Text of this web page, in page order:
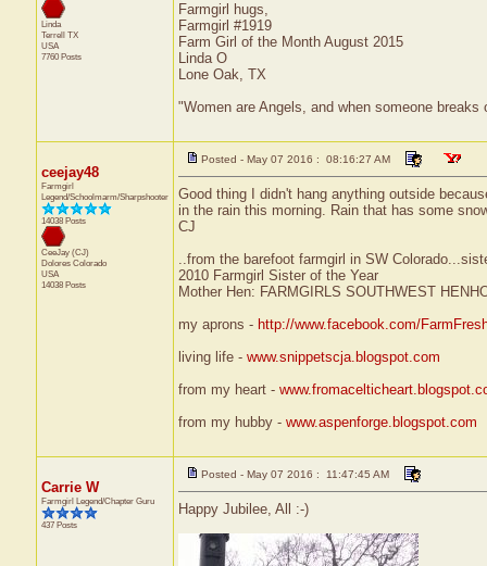
Linda
Terrell TX
USA
7760 Posts
Farmgirl hugs,
Farmgirl #1919
Farm Girl of the Month August 2015
Linda O
Lone Oak, TX
"Women are Angels, and when someone
ceejay48
Farmgirl
Legend/Schoolmarm/Sharpshooter
14038 Posts
CeeJay (CJ)
Dolores Colorado
USA
14038 Posts
Posted - May 07 2016 : 08:16:27 AM
Good thing I didn't hang anything outside
in the rain this morning. Rain that has some
CJ
..from the barefoot farmgirl in SW
2010 Farmgirl Sister of the Year
Mother Hen: FARMGIRLS SOUTHWEST
my aprons - http://www.facebook.com/
living life - www.snippetscja.blogspot.com
from my heart -
from my hubby - www.aspenforge.blogspot.com
Carrie W
Farmgirl Legend/Chapter Guru
437 Posts
Posted - May 07 2016 : 11:47:45 AM
Happy Jubilee, All :-)